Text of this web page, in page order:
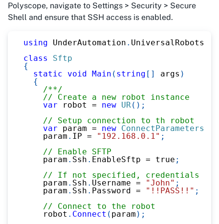
Polyscope, navigate to Settings > Security > Secure
Shell and ensure that SSH access is enabled.
using UnderAutomation . UniversalRobots
class
Sftp
{
static
void Main ( string [ ] args )
{
/**/
// Create a new robot instance
var robot = new UR ( ) ;
// Setup connection to th robot
var param = new ConnectParameters
    param
. IP = "192.168.0.1" ;
// Enable SFTP
    param
. Ssh . EnableSftp = true ;
// If not specified, credentials are
    param
. Ssh . Username = "John" ;
    param
. Ssh . Password = "!!PASS!!" ;
// Connect to the robot
    robot
. Connect ( param ) ;